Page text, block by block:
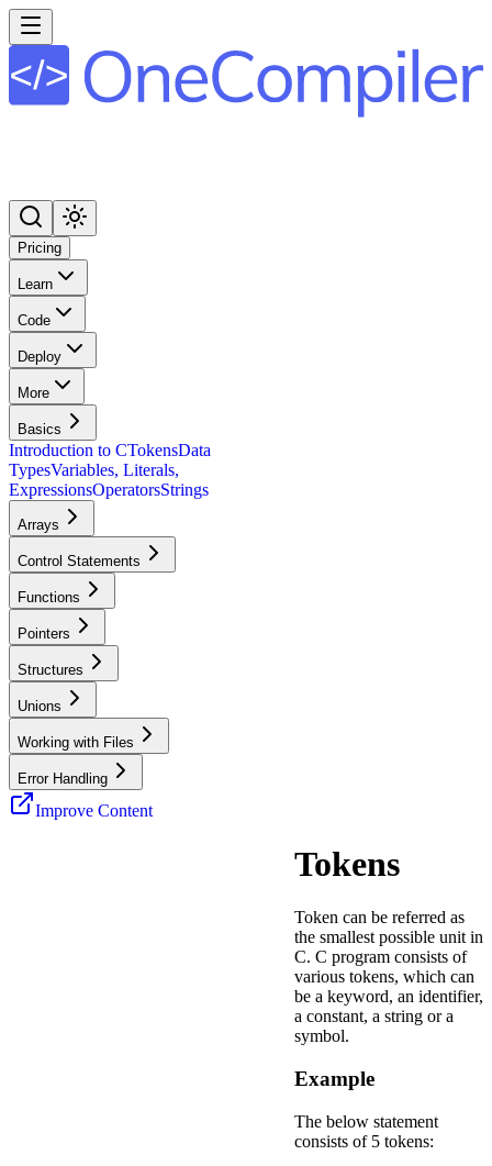
Pricing
Learn
Code
Deploy
More
Basics
Introduction to CTokensData
TypesVariables, Literals,
ExpressionsOperatorsStrings
Arrays
Control Statements
Functions
Pointers
Structures
Unions
Working with Files
Error Handling
Improve Content
Tokens
Token can be referred as
the smallest possible unit in
C. C program consists of
various tokens, which can
be a keyword, an identifier,
a constant, a string or a
symbol.
Example
The below statement
consists of 5 tokens: